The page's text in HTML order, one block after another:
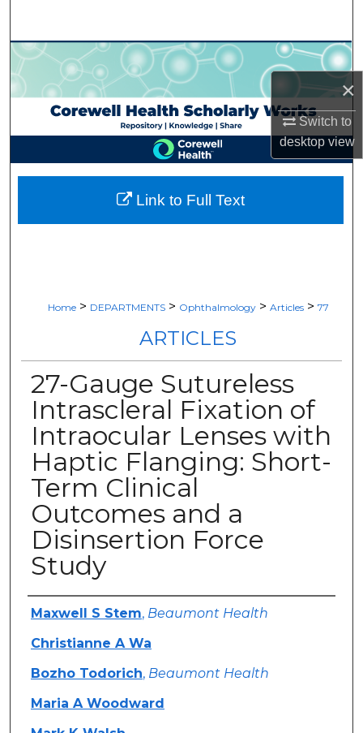
×
Switch to
desktopview
Browse Collections
My Account
About
Digital Commons Network™
Home > DEPARTMENTS > Ophthalmology > Articles > 77
ARTICLES
27-Gauge Sutureless
Intrascleral Fixation of
Intraocular Lenses with
Haptic Flanging: Short-
Term Clinical
Outcomes and a
Disinsertion Force
Study
Authors
Maxwell S Stem, Beaumont Health
Christianne A Wa
Bozho Todorich, Beaumont Health
Maria A Woodward
Link to Full Text